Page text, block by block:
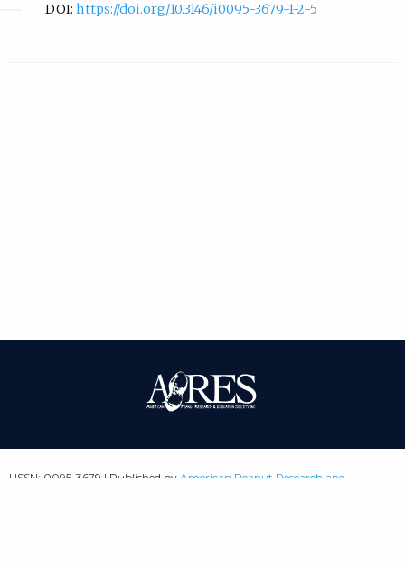
DOI: https://doi.org/10.3146/i0095-3679-1-2-5
| ISSN: 0095-3679 | Published by American Peanut Research and